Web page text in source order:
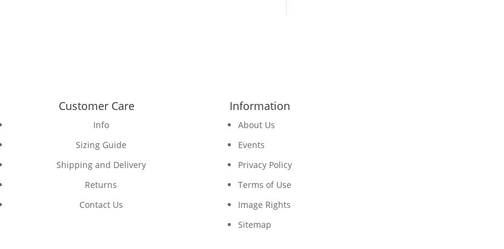
Customer Care
Info
Sizing Guide
Shipping and Delivery
Returns
Contact Us
Information
About Us
Events
Privacy Policy
Terms of Use
Image Rights
Sitemap